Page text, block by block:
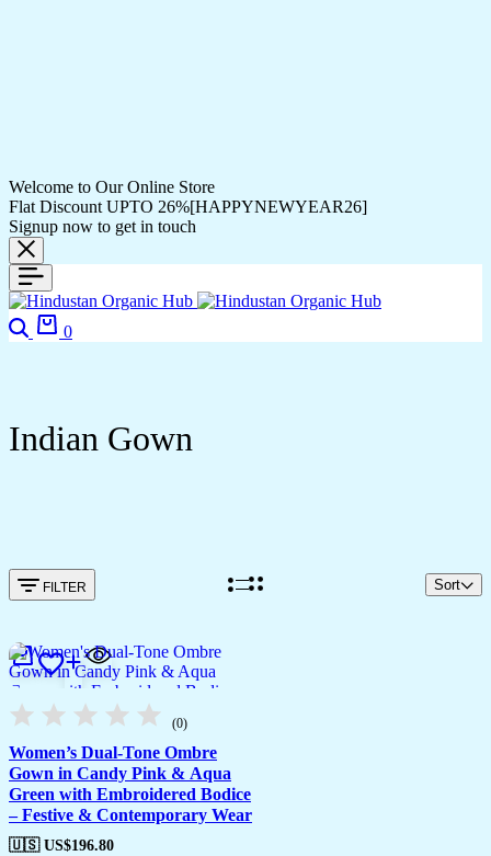
Welcome to Our Online Store
Flat Discount UPTO 26%[HAPPYNEWYEAR26]
Signup now to get in touch
Search
0
Indian Gown
FILTER Sort
(0)
Women’s Dual-Tone Ombre
Gown in Candy Pink & Aqua
Green with Embroidered Bodice
– Festive & Contemporary Wear
🇺🇸 US$196.80